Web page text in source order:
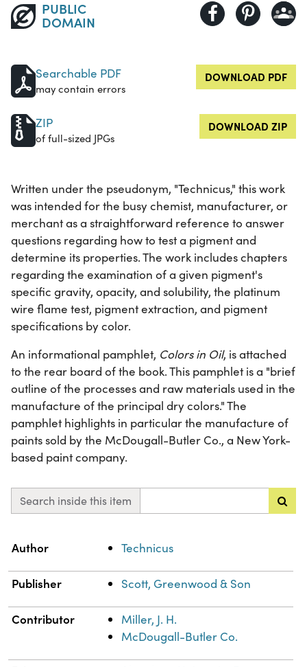
PUBLIC
DOMAIN
Searchable PDF
may contain errors
DOWNLOAD PDF
ZIP
of full-sized JPGs
DOWNLOAD ZIP
Written under the pseudonym, "Technicus," this work
was intended for the busy chemist, manufacturer, or
merchant as a straightforward reference to answer
questions regarding how to test a pigment and
determine its properties. The work includes chapters
regarding the examination of a given pigment's
specific gravity, opacity, and solubility, the platinum
wire flame test, pigment extraction, and pigment
specifications by color.
An informational pamphlet, Colors in Oil, is attached
to the rear board of the book. This pamphlet is a "brief
outline of the processes and raw materials used in the
manufacture of the principal dry colors." The
pamphlet highlights in particular the manufacture of
paints sold by the McDougall-Butler Co., a New York-
based paint company.
Search inside this item
Property
Author Technicus
Publisher Scott, Greenwood & Son
Contributor
Miller, J. H.
McDougall-Butler Co.